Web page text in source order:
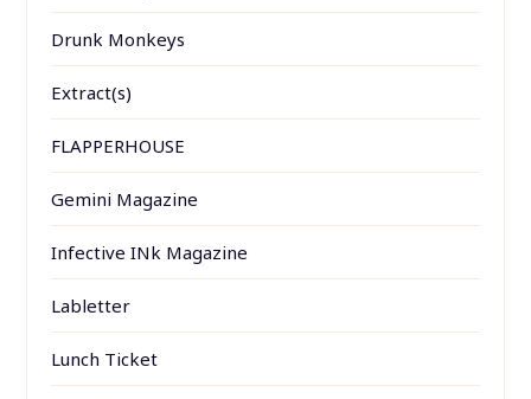
Drunk Monkeys
Extract(s)
FLAPPERHOUSE
Gemini Magazine
Infective INk Magazine
Labletter
Lunch Ticket